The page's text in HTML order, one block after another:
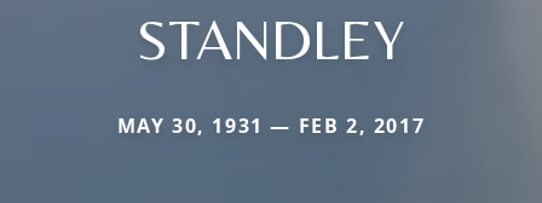
STANDLEY
MAY 30, 1931 — FEB 2, 2017